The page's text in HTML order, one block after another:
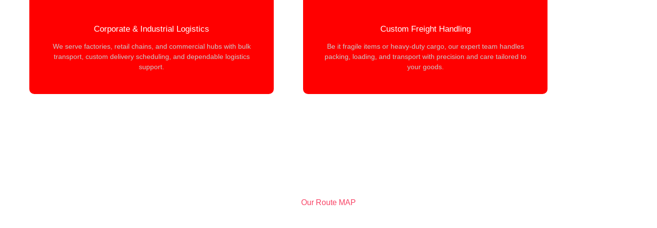
Corporate & Industrial Logistics
We serve factories, retail chains, and commercial hubs with bulk
transport, custom delivery scheduling, and dependable logistics
support.
Custom Freight Handling
Be it fragile items or heavy-duty cargo, our expert team handles
packing, loading, and transport with precision and care tailored to
your goods.
Our Route MAP